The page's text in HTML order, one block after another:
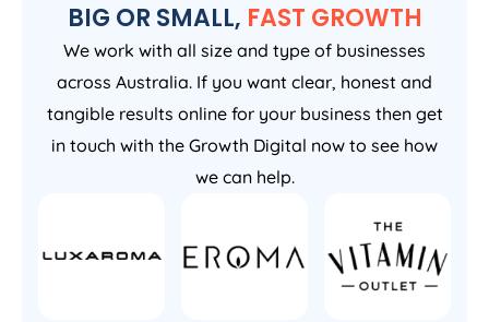
BIG OR SMALL, FAST GROWTH
We work with all size and type of businesses
across Australia. If you want clear, honest and
tangible results online for your business then get
in touch with the Growth Digital now to see how
we can help.